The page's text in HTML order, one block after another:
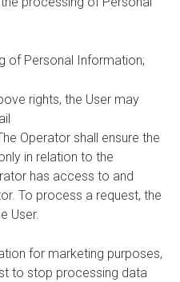
of Personal Information;
rights, the User may
Operator shall ensure the
in relation to the
has access to and
To process a request, the
User.
for marketing purposes,
to stop processing data